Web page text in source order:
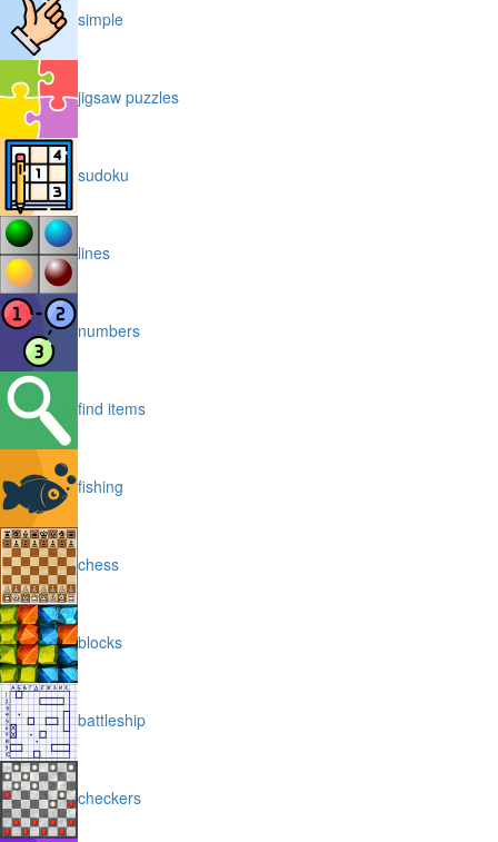
simple
jigsaw puzzles
sudoku
lines
numbers
find items
fishing
chess
blocks
battleship
checkers